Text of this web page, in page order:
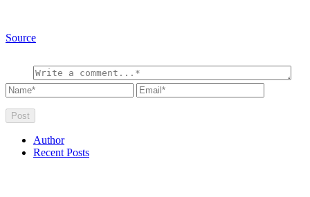
Source
Author
Recent Posts